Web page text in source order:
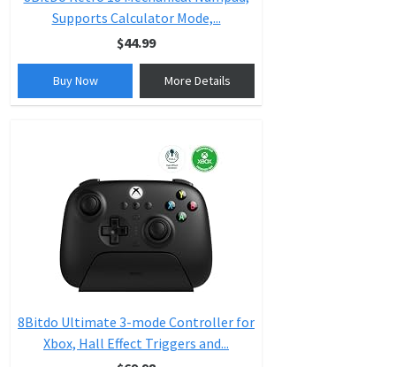
Supports Calculator Mode,...
$44.99
Buy Now More Details
8Bitdo Ultimate 3-mode Controller for
Xbox, Hall Effect Triggers and...